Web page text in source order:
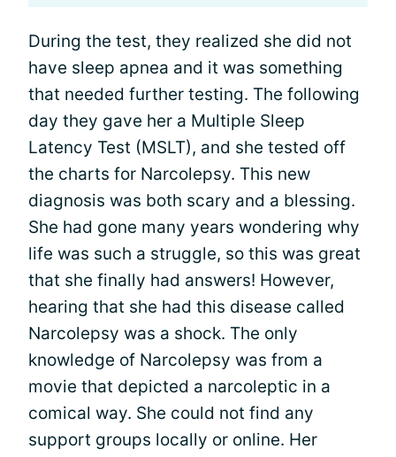
During the test, they realized she did not
have sleep apnea and it was something
that needed further testing. The following
day they gave her a Multiple Sleep
Latency Test (MSLT), and she tested off
the charts for Narcolepsy. This new
diagnosis was both scary and a blessing.
She had gone many years wondering why
life was such a struggle, so this was great
that she finally had answers! However,
hearing that she had this disease called
Narcolepsy was a shock. The only
knowledge of Narcolepsy was from a
movie that depicted a narcoleptic in a
comical way. She could not find any
support groups locally or online. Her